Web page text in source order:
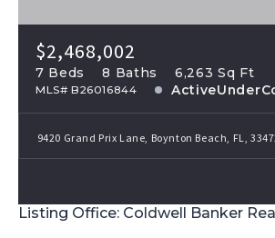
$2,468,002
7 Beds 8 Baths 6,263 Sq Ft
MLS# B26016844
9420 Grand Prix Lane, Boynton Beach, FL,
Listing Office: Coldwell Banker